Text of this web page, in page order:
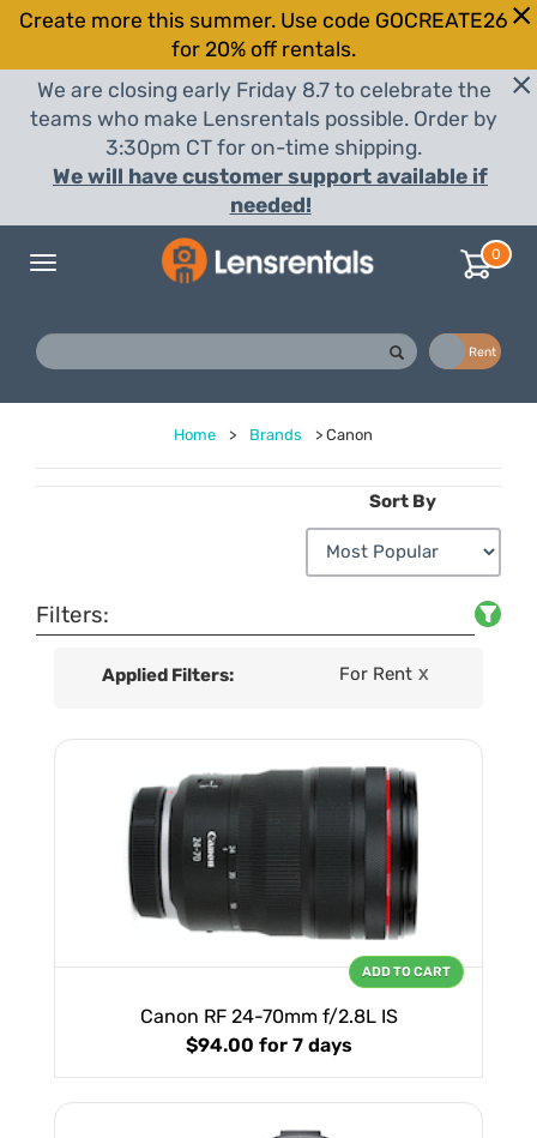
Create more this summer. Use code GOCREATE26
for 20% off rentals.
We are closing early Friday 8.7 to celebrate the
teams who make Lensrentals possible. Order by
3:30pm CT for on-time shipping.
We will have customer support available if
needed!
Toggle
0
Rent
Home > Brands > Canon
Sort By
Filters:
Applied Filters: For Rent X
Canon RF 24-70mm f/2.8L IS
$94.00 for 7 days
ADD TO CART